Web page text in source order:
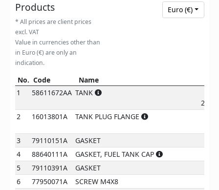
Products
* All prices are client prices
excl. VAT
Value in currencies other than
in Euro (€) are only an
indication.
Euro (€)
No. Code Name
No.
Code Name
1 58611672AA TANK
2
16013801A
TANK PLUG FLANGE
3
79110151A GASKET
4
88640111A GASKET, FUEL TANK CAP
5
79110391A GASKET
6
77950071A SCREW M4X8